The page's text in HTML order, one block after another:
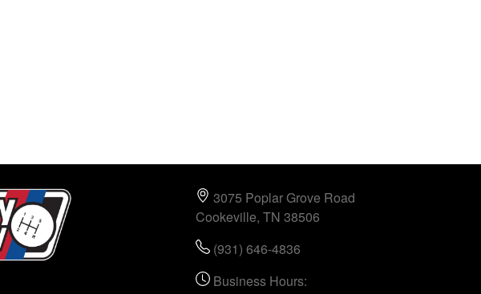
3075 Poplar Grove Road
Cookeville, TN 38506
(931) 646-4836
Business Hours: